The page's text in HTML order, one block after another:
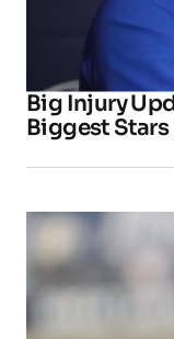
Big Injury
Biggest Stars